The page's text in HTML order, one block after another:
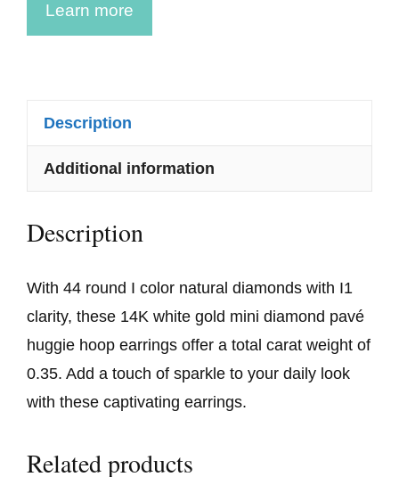
Learn more
Description
Additional information
Description
With 44 round I color natural diamonds with I1
clarity, these 14K white gold mini diamond pavé
huggie hoop earrings offer a total carat weight of
0.35. Add a touch of sparkle to your daily look
with these captivating earrings.
Related products